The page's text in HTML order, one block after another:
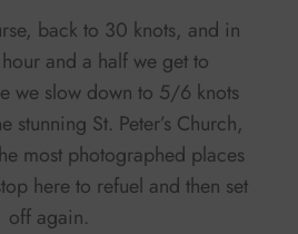
back to 30 knots, and in
and a half we get to
we slow down to 5/6 knots
stunning St. Peter’s Church,
most photographed places
here to refuel and then set
off again.